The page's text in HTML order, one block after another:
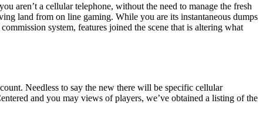
aren’t a cellular telephone, without the need to manage the fresh
land from on line gaming. While you are its instantaneous dumps
system, features joined the scene that is altering what
Needless to say the new there will be specific cellular
and you may views of players, we’ve obtained a listing of the